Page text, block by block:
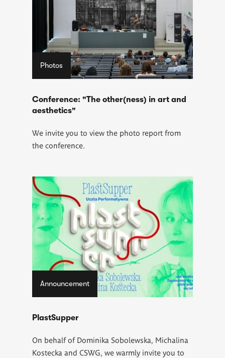
Photos
Conference: "The other(ness) in art and
aesthetics"
We invite you to view the photo report from
the conference.
Announcement
PlastSupper
On behalf of Dominika Sobolewska, Michalina
Kostecka and CSWG, we warmly invite you to